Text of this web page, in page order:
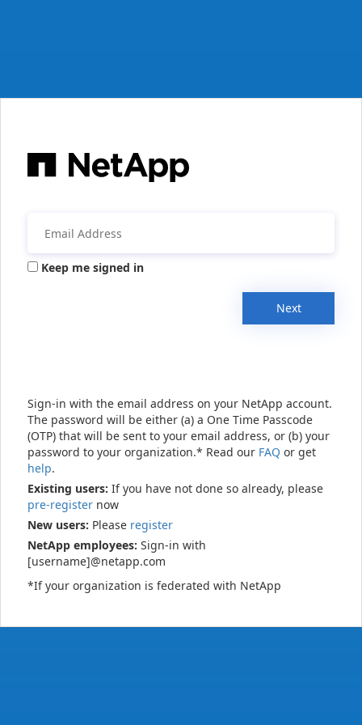
Keep me signed in
Next
Sign-in with the email address on your NetApp account.
The password will be either (a) a One Time Passcode
(OTP) that will be sent to your email address, or (b) your
password to your organization.* Read our FAQ or get
help.
Existing users: If you have not done so already, please
pre-register now
New users: Please register
NetApp employees: Sign-in with
[username]@netapp.com
*If your organization is federated with NetApp